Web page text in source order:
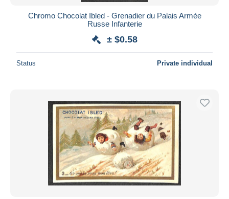
Chromo Chocolat Ibled - Grenadier du Palais Armée
Russe Infanterie
± $0.58
Status Private individual